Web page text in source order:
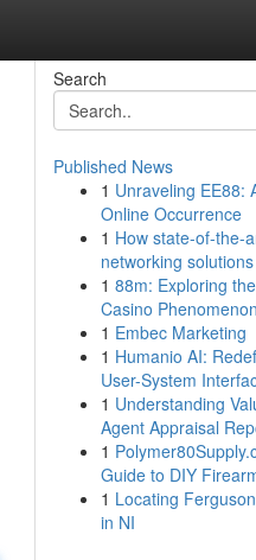
Search
Published News
1 Unraveling EE88:
Online Occurrence
1 How state-of-the-
networking
1 88m: Exploring
Casino Phenomenon
1 Embec Marketing
1 Humanio AI:
User-System
1 Understanding
Agent Appraisal
1
Guide to DIY
1 Locating
in NI